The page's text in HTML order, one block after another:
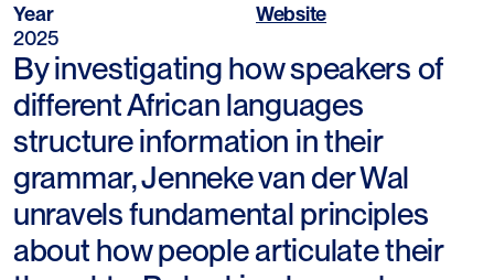
Year
2025
Website
By investigating how speakers of
different African languages
structure information in their
grammar, Jenneke van der Wal
unravels fundamental principles
about how people articulate their